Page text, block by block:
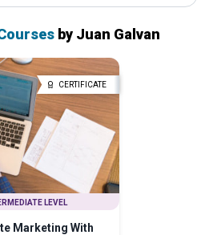
by Juan Galvan
CERTIFICATE
LEVEL
Marketing With